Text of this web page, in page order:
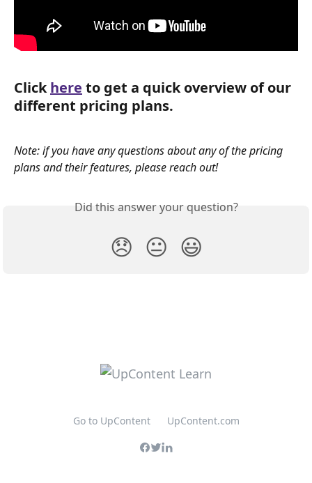
Click here to get a quick overview of our
different pricing plans.
Note: if you have any questions about any of the pricing
plans and their features, please reach out!
Did this answer your question?
😞 😐 😃
Go to UpContent UpContent.com